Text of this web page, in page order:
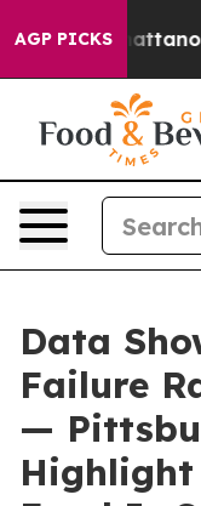
AGP PICKS
in Chattanooga.
Data
Failure
—
Highlight